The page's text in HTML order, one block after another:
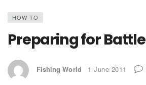
HOW TO
Preparing for Battle
Fishing World 1 June 2011